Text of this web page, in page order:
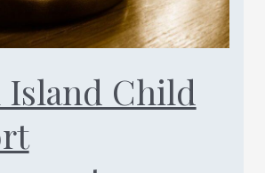
Island Child